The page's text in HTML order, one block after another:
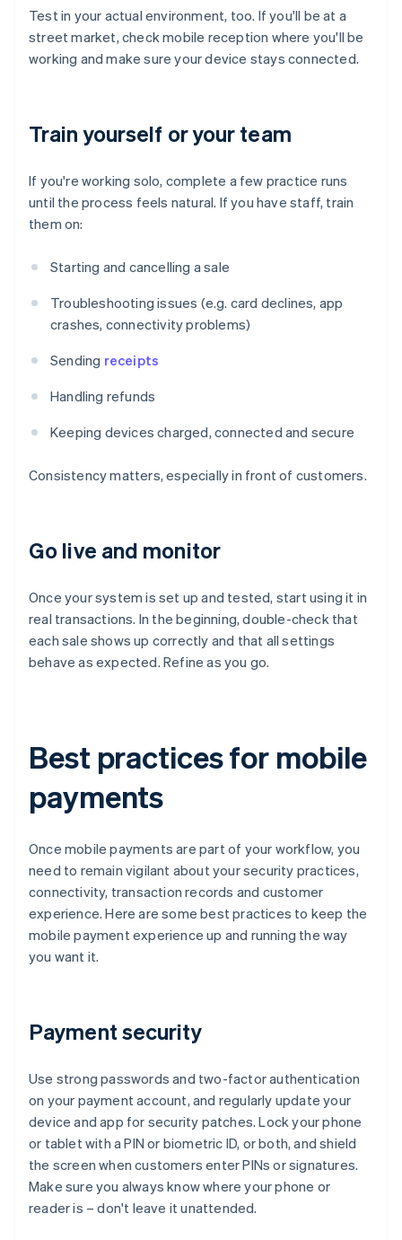
Test in your actual environment, too. If you'll be at a
street market, check mobile reception where you'll be
working and make sure your device stays connected.
Train yourself or your team
If you're working solo, complete a few practice runs
until the process feels natural. If you have staff, train
them on:
Starting and cancelling a sale
Troubleshooting issues (e.g. card declines, app
crashes, connectivity problems)
Sending receipts
Handling refunds
Keeping devices charged, connected and secure
Consistency matters, especially in front of customers.
Go live and monitor
Once your system is set up and tested, start using it in
real transactions. In the beginning, double-check that
each sale shows up correctly and that all settings
behave as expected. Refine as you go.
Best practices for mobile
payments
Once mobile payments are part of your workflow, you
need to remain vigilant about your security practices,
connectivity, transaction records and customer
experience. Here are some best practices to keep the
mobile payment experience up and running the way
you want it.
Payment security
Use strong passwords and two-factor authentication
on your payment account, and regularly update your
device and app for security patches. Lock your phone
or tablet with a PIN or biometric ID, or both, and shield
the screen when customers enter PINs or signatures.
Make sure you always know where your phone or
reader is – don't leave it unattended.